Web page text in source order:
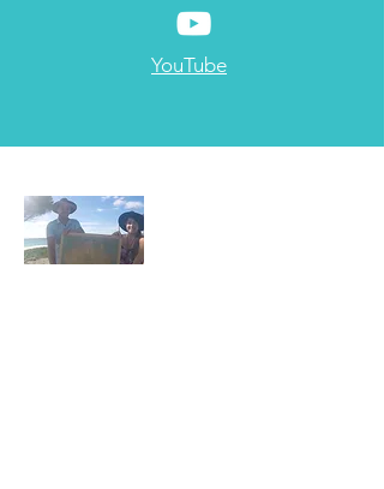
YouTube